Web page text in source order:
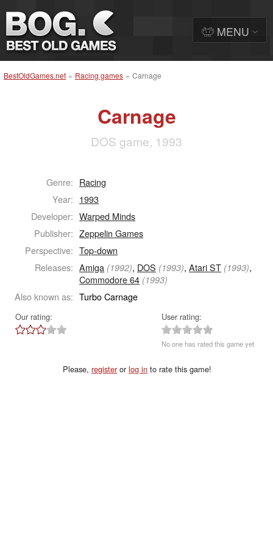
BestOldGames.net » Racing games » Carnage
Carnage
DOS game, 1993
Genre: Racing
Year: 1993
Developer: Warped Minds
Publisher: Zeppelin Games
Perspective: Top-down
Releases: Amiga (1992), DOS (1993),Atari ST (1993),
Commodore 64 (1993)
Also known as: Turbo Carnage
Our rating: User rating:
No one has rated this game yet
Please,registerorlog in to rate this game!
MENU